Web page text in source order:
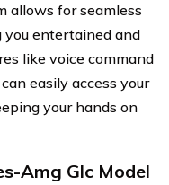
allows for seamless
entertained and
like voice command
easily access your
your hands on
Amg Glc Model